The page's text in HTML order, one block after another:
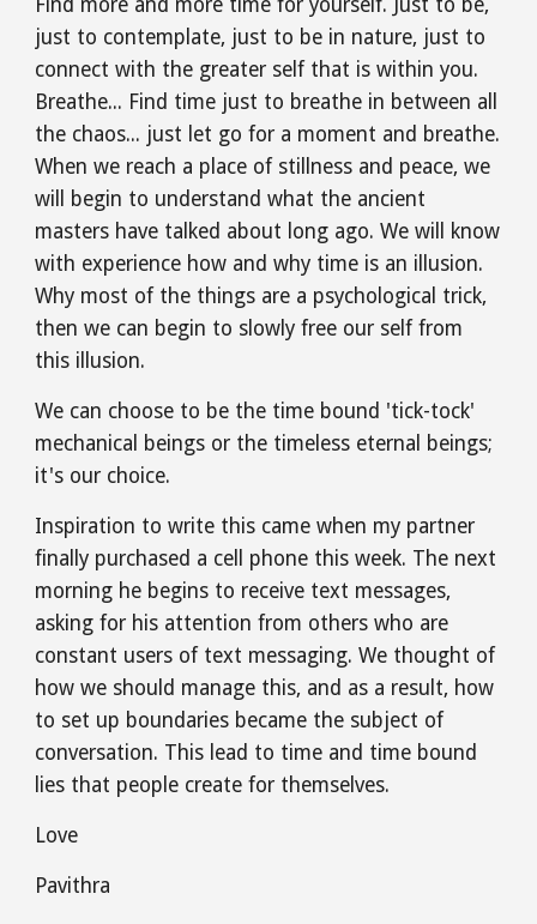
Find more and more time for yourself. Just to be,
just to contemplate, just to be in nature, just to
connect with the greater self that is within you.
Breathe... Find time just to breathe in between all
the chaos... just let go for a moment and breathe.
When we reach a place of stillness and peace, we
will begin to understand what the ancient
masters have talked about long ago. We will know
with experience how and why time is an illusion.
Why most of the things are a psychological trick,
then we can begin to slowly free our self from
this illusion.
We can choose to be the time bound 'tick-tock'
mechanical beings or the timeless eternal beings;
it's our choice.
Inspiration to write this came when my partner
finally purchased a cell phone this week. The next
morning he begins to receive text messages,
asking for his attention from others who are
constant users of text messaging. We thought of
how we should manage this, and as a result, how
to set up boundaries became the subject of
conversation. This lead to time and time bound
lies that people create for themselves.
Love
Pavithra